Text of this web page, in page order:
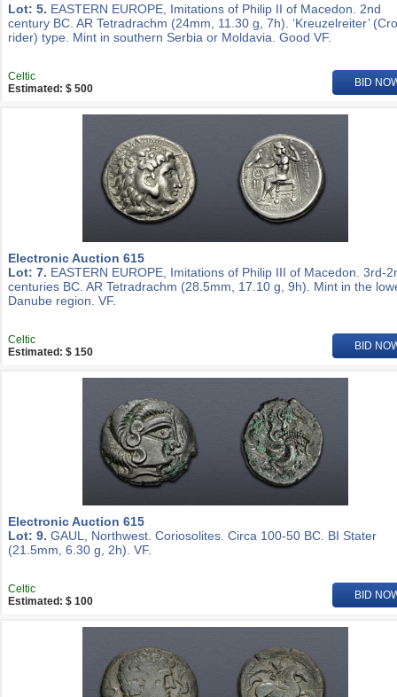
Lot: 5. EASTERN EUROPE, Imitations of Philip II of Macedon. 2nd
century BC. AR Tetradrachm (24mm, 11.30 g, 7h). ‘Kreuzelreiter’
rider) type. Mint in southern Serbia or Moldavia. Good VF.
Celtic
Estimated: $ 500
BID
Electronic Auction 615
Lot: 7. EASTERN EUROPE, Imitations of Philip III of Macedon. 3rd-
centuries BC. AR Tetradrachm (28.5mm, 17.10 g, 9h). Mint in the
Danube region. VF.
Celtic
Estimated: $ 150
BID
Electronic Auction 615
Lot: 9. GAUL, Northwest. Coriosolites. Circa 100-50 BC. BI Stater
(21.5mm, 6.30 g, 2h). VF.
Celtic
Estimated: $ 100
BID